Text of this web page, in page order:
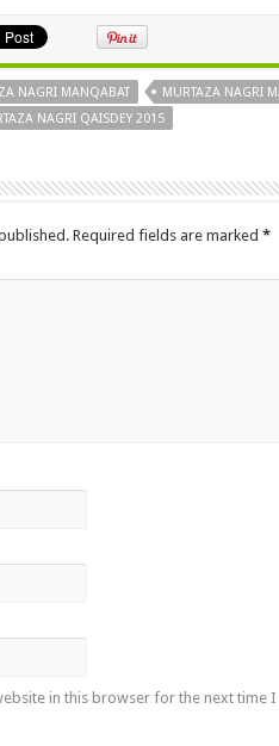
NAGRI MANQABAT
MURTAZA NAGRI
NAGRI QAISDEY 2015
Required fields are marked *
in this browser for the next time